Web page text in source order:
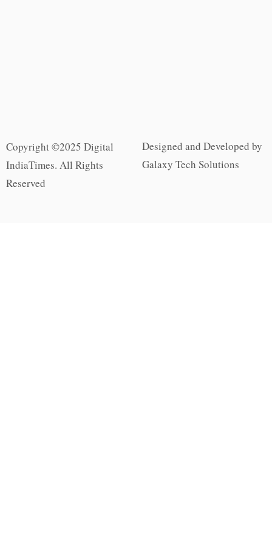
Copyright ©2025 Digital
IndiaTimes. All Rights
Reserved
Designed and Developed by
Galaxy Tech Solutions